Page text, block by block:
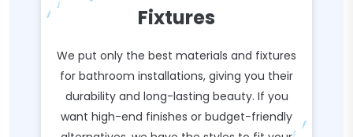
Fixtures
We put only the best materials and fixtures
for bathroom installations, giving you their
durability and long-lasting beauty. If you
want high-end finishes or budget-friendly